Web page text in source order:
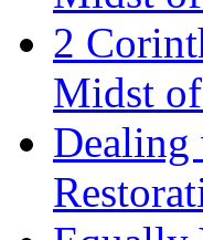
2
Midst
Dealing